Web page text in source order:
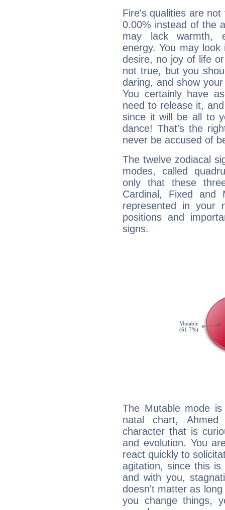
Fire's qualities are
0.00% instead of the
may lack warmth,
energy. You may
desire, no joy of life
not true, but you
daring, and show
You certainly have
need to release it,
since it will be all to
dance! That's the
never be accused of
The twelve zodiacal
modes, called
only that these
Cardinal, Fixed and
represented in your
positions and
signs.
The Mutable mode
natal chart,
character that is
and evolution. You
react quickly to
agitation, since this
and with you,
doesn't matter as
you change things,